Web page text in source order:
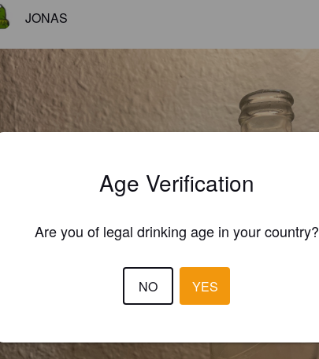
JONAS
Age Verification
Are you of legal drinking age in your country?
NO YES